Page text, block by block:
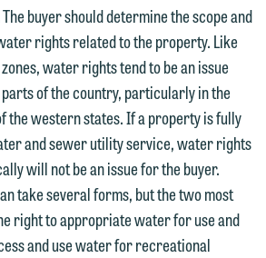
The buyer should determine the scope and
rights related to the property. Like
water rights tend to be an issue
of the country, particularly in the
the western states. If a property is fully
and sewer utility service, water rights
will not be an issue for the buyer.
take several forms, but the two most
right to appropriate water for use and
and use water for recreational
not be protected by the
privilege and cannot be
confidential. A client
will not be formed until we
into a formal agreement.
also be aware that we may
parties whose
be adverse to yours, and
the right to continue to
not submit any confidential
to Maslon via email on this
communicating with us we
an attorney-client
and information you
not be protected by the
privilege and cannot be
confidential. A client
will not be formed until we